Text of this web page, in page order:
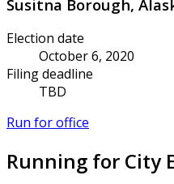
Susitna Borough,
Election date
October 6, 2020
Filing deadline
TBD
Run for office
Running for City